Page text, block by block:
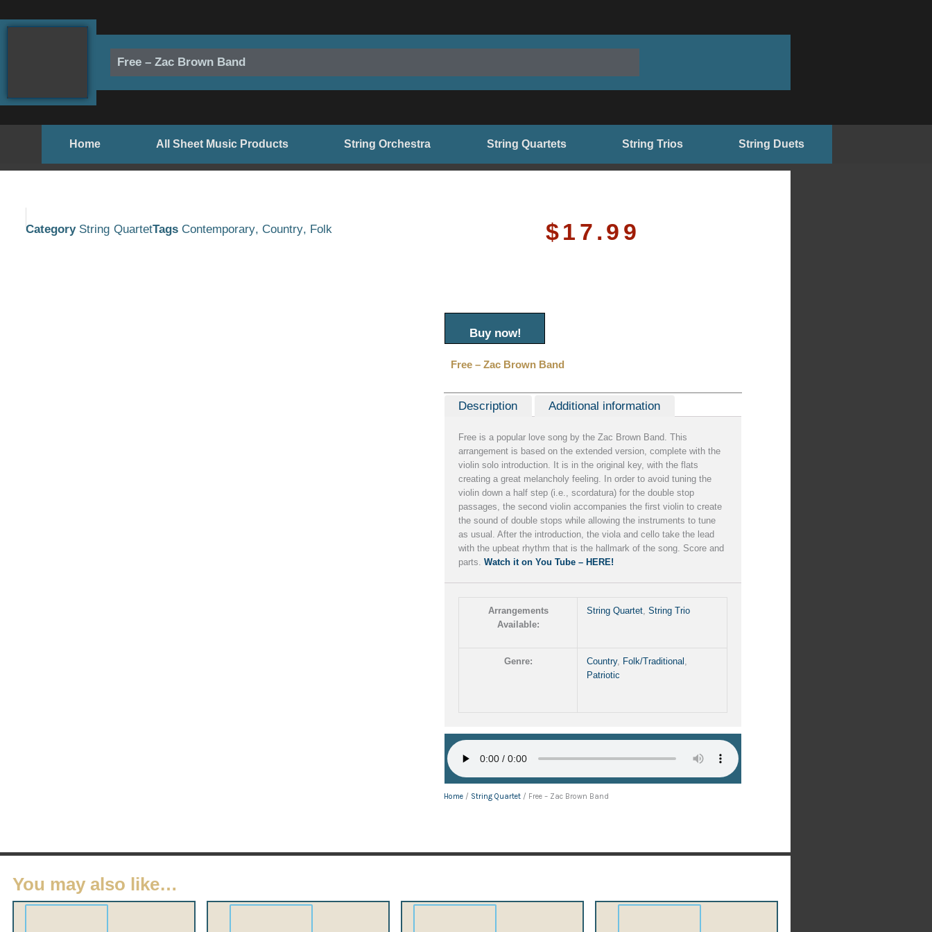
to
Free – Zac Brown Band
Home All Sheet Music Products String Orchestra String Quartets String Trios String Duets
Category String QuartetTags Contemporary, Country, Folk $17.99
Buy now!
Free – Zac Brown Band
Description Additional information
Free is a popular love song by the Zac Brown Band. This
arrangement is based on the extended version, complete with the
violin solo introduction. It is in the original key, with the flats
creating a great melancholy feeling. In order to avoid tuning the
violin down a half step (i.e., scordatura) for the double stop
passages, the second violin accompanies the first violin to create
the sound of double stops while allowing the instruments to tune
as usual. After the introduction, the viola and cello take the lead
with the upbeat rhythm that is the hallmark of the song. Score and
parts. Watch it on You Tube – HERE!
Arrangements
Available:
String Quartet String Trio
Genre: Country, Folk/Traditional
Patriotic
Home / String Quartet / Free – Zac Brown Band
You may also like…